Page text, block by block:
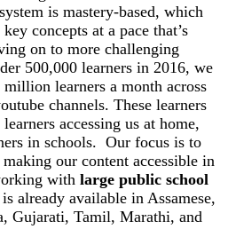
is mastery-based, which
concepts at a pace that’s
on to more challenging
500,000 learners in 2016, we
learners a month across
channels. These learners
accessing us at home,
in schools. Our focus is to
our content accessible in
with large public school
already available in Assamese,
Gujarati, Tamil, Marathi, and